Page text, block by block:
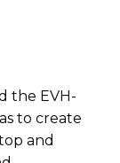
the EVH-
to create
and